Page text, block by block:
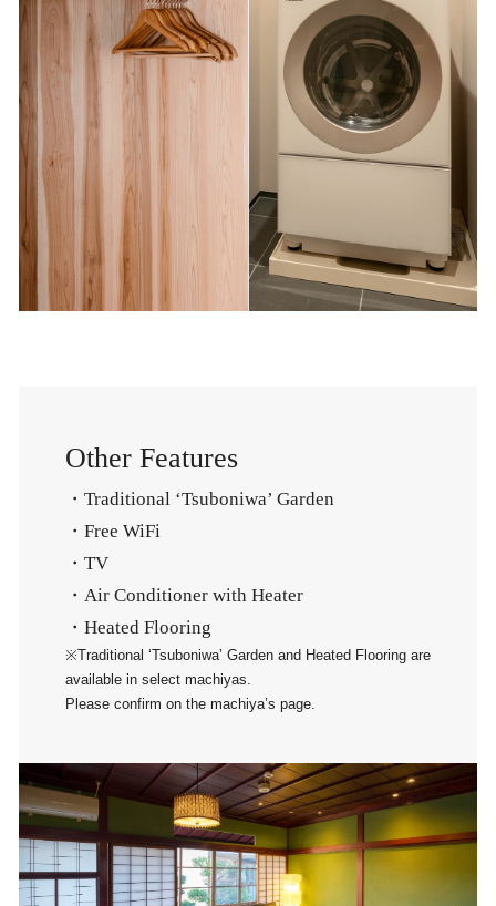
Other Features
・Traditional ‘Tsuboniwa’ Garden
・Free WiFi
・TV
・Air Conditioner with Heater
・Heated Flooring
※Traditional ‘Tsuboniwa’ Garden and Heated Flooring are
available in select machiyas.
Please confirm on the machiya’s page.